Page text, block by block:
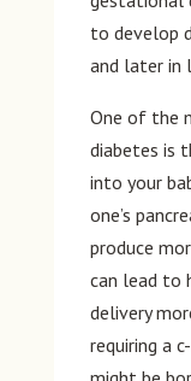
to develop
and later in
One of the
diabetes is
into your
one’s
produce
can lead to
delivery
requiring a